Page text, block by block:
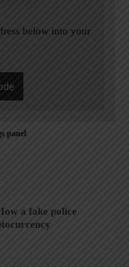
below into your
panel
a fake police